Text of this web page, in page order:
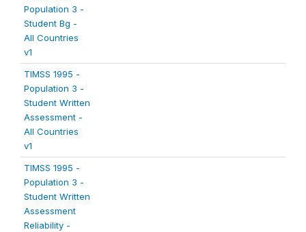
Population 3 -
Student Bg -
All Countries
v1
TIMSS 1995 -
Population 3 -
Student Written
Assessment -
All Countries
v1
TIMSS 1995 -
Population 3 -
Student Written
Assessment
Reliability -